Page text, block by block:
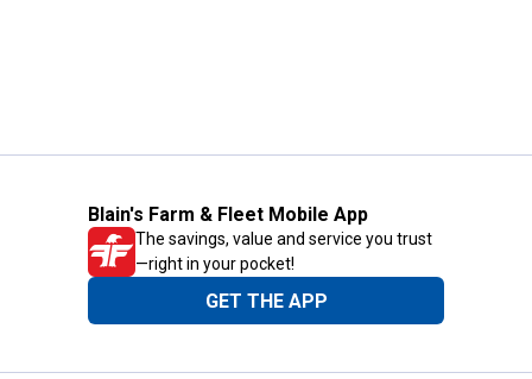
Blain's Farm & Fleet Mobile App
The savings, value and service you trust
—right in your pocket!
GET THE APP